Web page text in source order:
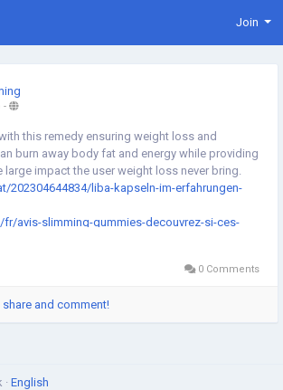
Join
-
this remedy ensuring weight loss and
burn away body fat and energy while providing
large impact the user weight loss never bring.
202304644834/liba-kapseln-im-erfahrungen-
avis-slimming-gummies-decouvrez-si-ces-
a-perdre-du-poids/
it-work-latest-updated-detailed-reviews-
0 Comments
and comment!
English